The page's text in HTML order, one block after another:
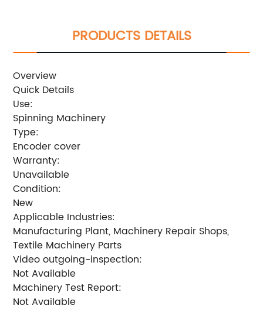
PRODUCTS DETAILS
Overview
Quick Details
Use:
Spinning Machinery
Type:
Encoder cover
Warranty:
Unavailable
Condition:
New
Applicable Industries:
Manufacturing Plant, Machinery Repair Shops,
Textile Machinery Parts
Video outgoing-inspection:
Not Available
Machinery Test Report:
Not Available